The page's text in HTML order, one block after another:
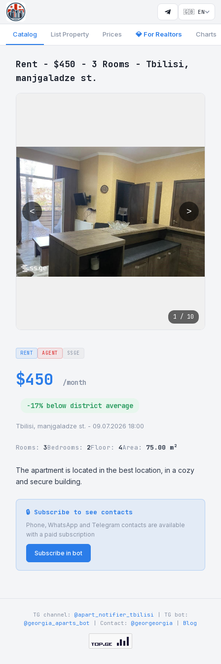
🇬🇧 EN
Catalog List Property Prices 💎 For Realtors Charts
Rent - $450 - 3 Rooms - Tbilisi,
manjgaladze st.
< >
1 / 10
RENT AGENT SSGE
$450 /month
-17% below district average
Tbilisi, manjgaladze st. - 09.07.2026 18:00
Rooms: 3Bedrooms: 2Floor: 4Area: 75.00 m²
The apartment is located in the best location, in a cozy
and secure building.
🔒 Subscribe to see contacts
Phone, WhatsApp and Telegram contacts are available
with a paid subscription
Subscribe in bot
TG channel: @apart_notifier_tbilisi | TG bot:
@georgia_aparts_bot | Contact: @georgeorgia Blog